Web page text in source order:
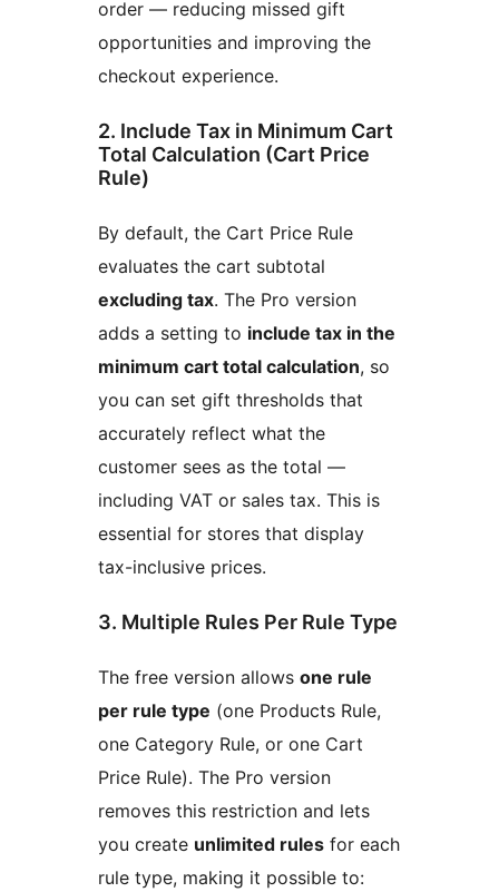
order — reducing missed gift
opportunities and improving the
checkout experience.
2. Include Tax in Minimum Cart
Total Calculation (Cart Price
Rule)
By default, the Cart Price Rule
evaluates the cart subtotal
excluding tax. The Pro version
adds a setting to include tax in the
minimum cart total calculation, so
you can set gift thresholds that
accurately reflect what the
customer sees as the total —
including VAT or sales tax. This is
essential for stores that display
tax-inclusive prices.
3. Multiple Rules Per Rule Type
The free version allows one rule
per rule type (one Products Rule,
one Category Rule, or one Cart
Price Rule). The Pro version
removes this restriction and lets
you create unlimited rules for each
rule type, making it possible to: